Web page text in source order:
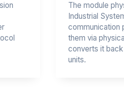
The module
Industrial
communication
them via
converts it
units.